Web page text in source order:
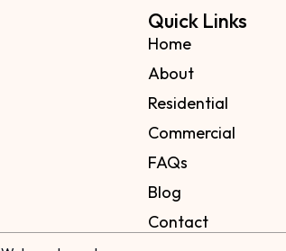
Quick Links
Home
About
Residential
Commercial
FAQs
Blog
Contact